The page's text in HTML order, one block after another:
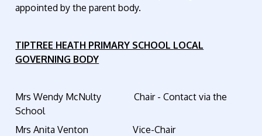
appointed by the parent body.
TIPTREE HEATH PRIMARY SCHOOL LOCAL
GOVERNING BODY
Mrs Wendy McNulty Chair - Contact via the
School
Mrs Anita Venton Vice-Chair